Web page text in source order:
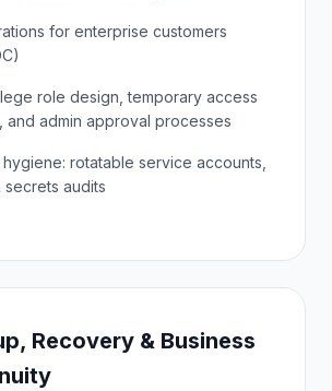
for enterprise customers
role design, temporary access
and admin approval processes
rotatable service accounts,
secrets audits
Recovery & Business